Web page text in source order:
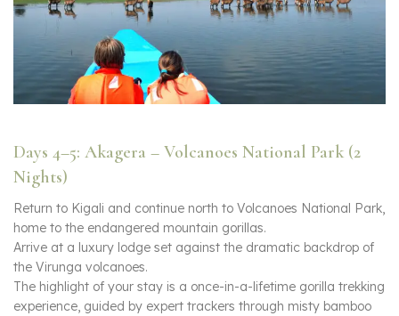
Days 4–5: Akagera – Volcanoes National Park (2
Nights)
Return to Kigali and continue north to Volcanoes National Park,
home to the endangered mountain gorillas.
Arrive at a luxury lodge set against the dramatic backdrop of
the Virunga volcanoes.
The highlight of your stay is a once-in-a-lifetime gorilla trekking
experience, guided by expert trackers through misty bamboo